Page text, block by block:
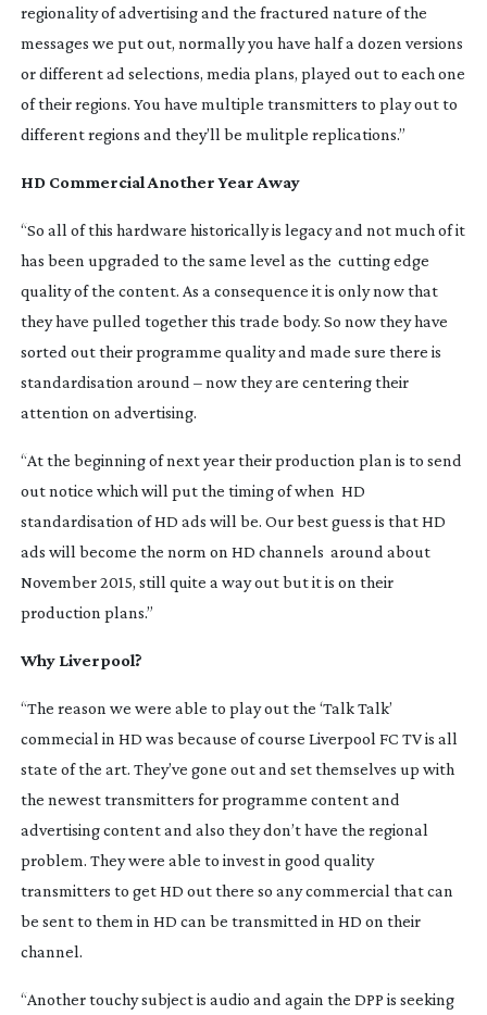
regionality of advertising and the fractured nature of the
messages we put out, normally you have half a dozen versions
or different ad selections, media plans, played out to each one
of their regions. You have multiple transmitters to play out to
different regions and they’ll be mulitple replications.”
HD Commercial Another Year Away
“So all of this hardware historically is legacy and not much of it
has been upgraded to the same level as the cutting edge
quality of the content. As a consequence it is only now that
they have pulled together this trade body. So now they have
sorted out their programme quality and made sure there is
standardisation around – now they are centering their
attention on advertising.
“At the beginning of next year their production plan is to send
out notice which will put the timing of when HD
standardisation of HD ads will be. Our best guess is that HD
ads will become the norm on HD channels around about
November 2015, still quite a way out but it is on their
production plans.”
Why Liverpool?
“The reason we were able to play out the ‘Talk Talk’
commecial in HD was because of course Liverpool FC TV is all
state of the art. They’ve gone out and set themselves up with
the newest transmitters for programme content and
advertising content and also they don’t have the regional
problem. They were able to invest in good quality
transmitters to get HD out there so any commercial that can
be sent to them in HD can be transmitted in HD on their
channel.
“Another touchy subject is audio and again the DPP is seeking